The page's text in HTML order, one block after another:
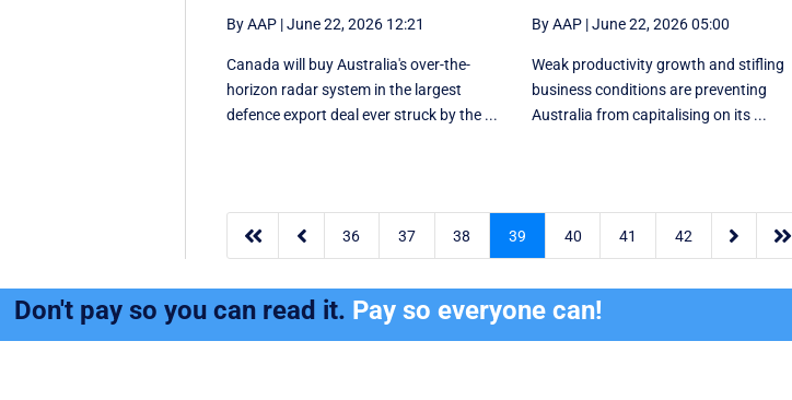
By AAP |June 22, 2026 12:21
Canada will buy Australia's over-the-
horizon radar system in the largest
defence export deal ever struck by the ...
By AAP|June 22, 2026 05:00
Weak productivity growth and stifling
business conditions are preventing
Australia from capitalising on its ...
  36 37 38 39 40 41 42  
Don't pay so you can read it. Pay so everyone can!